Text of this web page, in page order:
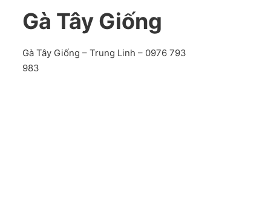
Gà Tây Giống
Gà Tây Giống – Trung Linh – 0976 793
983